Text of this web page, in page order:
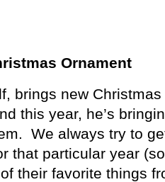
Ornament
brings new
this year, he’s
We always try to
that particular year
their favorite things